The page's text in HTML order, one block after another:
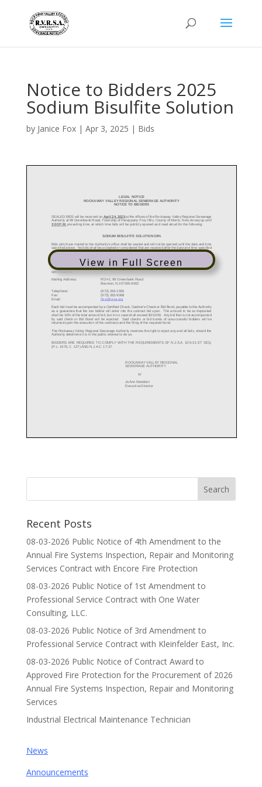
Notice to Bidders 2025
Sodium Bisulfite Solution
by Janice Fox| Apr 3, 2025 | Bids
View in Full Screen
Recent Posts
08-03-2026 Public Notice of 4th Amendment to the
Annual Fire Systems Inspection, Repair and Monitoring
Services Contract with Encore Fire Protection
08-03-2026 Public Notice of 1st Amendment to
Professional Service Contract with One Water
Consulting, LLC.
08-03-2026 Public Notice of 3rd Amendment to
Professional Service Contract with Kleinfelder East, Inc.
08-03-2026 Public Notice of Contract Award to
Approved Fire Protection for the Procurement of 2026
Annual Fire Systems Inspection, Repair and Monitoring
Services
Industrial Electrical Maintenance Technician
News
Announcements